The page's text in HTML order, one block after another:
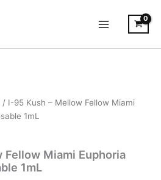
/ I-95 Kush – Mellow Fellow Miami
1mL
Fellow Miami Euphoria
1mL